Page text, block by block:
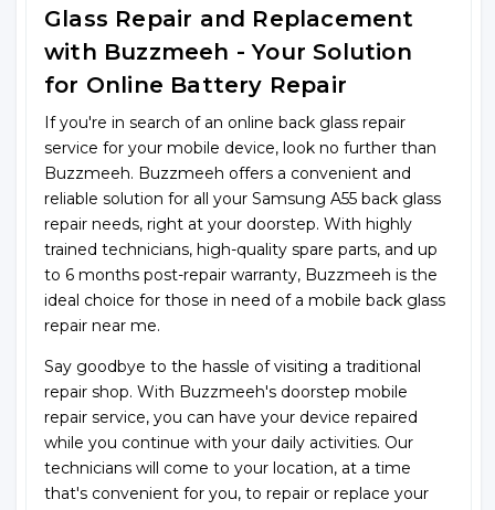
Glass Repair and Replacement
with Buzzmeeh - Your Solution
for Online Battery Repair
If you're in search of an online back glass repair
service for your mobile device, look no further than
Buzzmeeh. Buzzmeeh offers a convenient and
reliable solution for all your Samsung A55 back glass
repair needs, right at your doorstep. With highly
trained technicians, high-quality spare parts, and up
to 6 months post-repair warranty, Buzzmeeh is the
ideal choice for those in need of a mobile back glass
repair near me.
Say goodbye to the hassle of visiting a traditional
repair shop. With Buzzmeeh's doorstep mobile
repair service, you can have your device repaired
while you continue with your daily activities. Our
technicians will come to your location, at a time
that's convenient for you, to repair or replace your